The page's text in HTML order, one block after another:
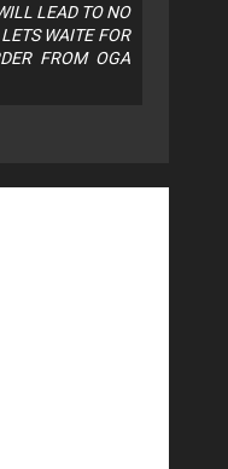
LEAD TO NO
WAITE FOR
FROM OGA